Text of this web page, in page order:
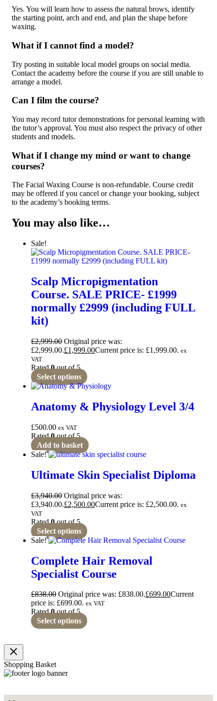
Yes. You will learn how to assess the natural brows, identify
the starting point, arch and end, and plan the shape before
waxing.
What if I cannot find a model?
Try posting in suitable local model groups on social media.
Contact the academy before the course if you are still unable to
arrange a model.
Can I film the course?
You may record tutor demonstrations for personal learning with
the tutor’s approval. You must also respect the privacy of other
students and models.
What if I change my mind or want to change
courses?
The Facial Waxing Course is non-refundable. Course credit
may be offered if you cancel or change your booking, subject
to the academy’s booking terms.
You may also like…
Sale!
Scalp Micropigmentation
Course. SALE PRICE- £1999
normally £2999 (including FULL
kit)
£2,999.00 Original price was:
£2,999.00.£1,999.00Current price is: £1,999.00. ex
VAT
Rated0out of 5
Select options
Anatomy & Physiology Level 3/4
£500.00 ex VAT
Rated0out of 5
Add to basket
Sale!
Ultimate Skin Specialist Diploma
£3,940.00 Original price was:
£3,940.00.£2,500.00Current price is: £2,500.00. ex
VAT
Rated0out of 5
Select options
Sale!
Complete Hair Removal
Specialist Course
£838.00 Original price was: £838.00.£699.00Current
price is: £699.00. ex VAT
Rated0out of 5
Select options
Shopping Basket